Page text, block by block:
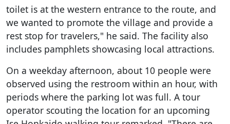
toilet is at the western entrance to the route, and
we wanted to promote the village and provide a
rest stop for travelers," he said. The facility also
includes pamphlets showcasing local attractions.
On a weekday afternoon, about 10 people were
observed using the restroom within an hour, with
periods where the parking lot was full. A tour
operator scouting the location for an upcoming